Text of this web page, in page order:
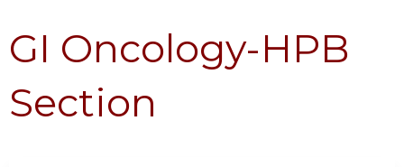
GI Oncology-HPB
Section